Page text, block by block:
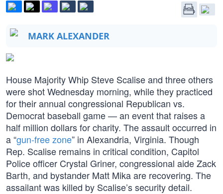
MARK ALEXANDER
House Majority Whip Steve Scalise and three others
were shot Wednesday morning, while they practiced
for their annual congressional Republican vs.
Democrat baseball game — an event that raises a
half million dollars for charity. The assault occurred in
a “gun-free zone” in Alexandria, Virginia. Though
Rep. Scalise remains in critical condition, Capitol
Police officer Crystal Griner, congressional aide Zack
Barth, and bystander Matt Mika are recovering. The
assailant was killed by Scalise’s security detail.